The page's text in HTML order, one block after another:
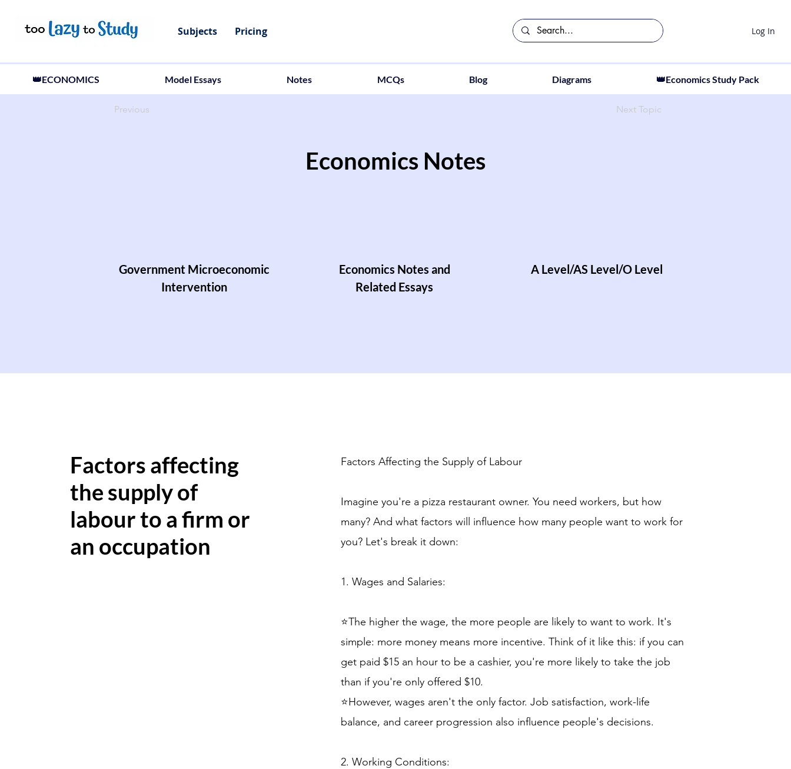
Subjects Pricing Log In
👑ECONOMICS Model Essays Notes MCQs Blog Diagrams 👑Economics Study Pack
Previous Next Topic
Economics Notes
Government Microeconomic
Intervention
Economics Notes and
Related Essays
A Level/AS Level/O Level
Factors affecting
the supply of
labour to a firm or
an occupation
Factors Affecting the Supply of Labour
Imagine you're a pizza restaurant owner. You need workers, but how
many? And what factors will influence how many people want to work for
you? Let's break it down:
1. Wages and Salaries:
⭐The higher the wage, the more people are likely to want to work. It's
simple: more money means more incentive. Think of it like this: if you can
get paid $15 an hour to be a cashier, you're more likely to take the job
than if you're only offered $10.
⭐However, wages aren't the only factor. Job satisfaction, work-life
balance, and career progression also influence people's decisions.
2. Working Conditions: